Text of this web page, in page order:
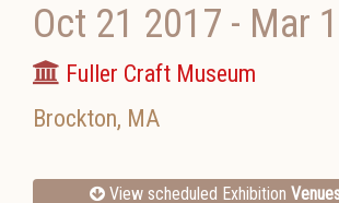
Oct 21 2017 - Mar
Fuller Craft Museum
Brockton, MA
View scheduled Exhibition